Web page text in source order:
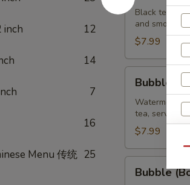
inch 12
14
7
16
Menu 传统 25
Brown
Sugar
Tea
32
oz
Black tea
and smooth
$7.99
(Boba)
Watermelon
Tea
32
oz
Bubble
Watermelon
tea, served
$7.99
(Boba)
Bubble